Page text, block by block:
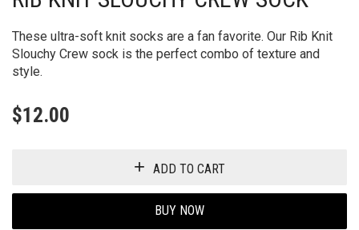
These ultra-soft knit socks are a fan favorite. Our Rib Knit
Slouchy Crew sock is the perfect combo of texture and
style.
$12.00
ADD TO CART
BUY NOW